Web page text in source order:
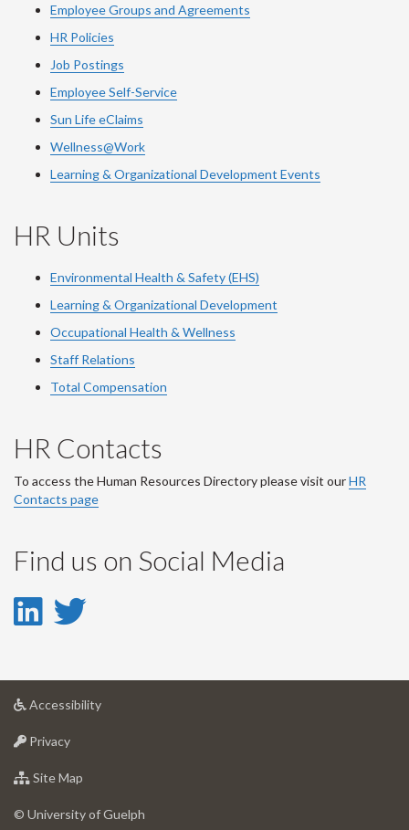
Employee Groups and Agreements
HR Policies
Job Postings
Employee Self-Service
Sun Life eClaims
Wellness@Work
Learning & Organizational Development Events
HR Units
Environmental Health & Safety (EHS)
Learning & Organizational Development
Occupational Health & Wellness
Staff Relations
Total Compensation
HR Contacts
To access the Human Resources Directory please visit ourHR
Contacts page
Find us on Social Media
LinkedIn
LinkedIn
Account
Twitter
Account
Accessibilityat
Privacyat
of
Site Map
of
© University of Guelph